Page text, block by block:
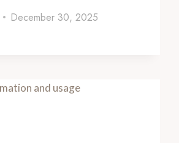
December 30, 2025